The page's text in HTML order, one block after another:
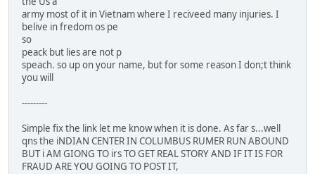
army most of it in Vietnam where I reciveed many injuries. I
belive in fredom os pe
so
peack but lies are not p
speach. so up on your name, but for some reason I don;t think
you will
---------
Simple fix the link let me know when it is done. As far s...well
qns the iNDIAN CENTER IN COLUMBUS RUMER RUN ABOUND
BUT i AM GIONG TO irs TO GET REAL STORY AND IF IT IS FOR
FRAUD ARE YOU GOING TO POST IT,